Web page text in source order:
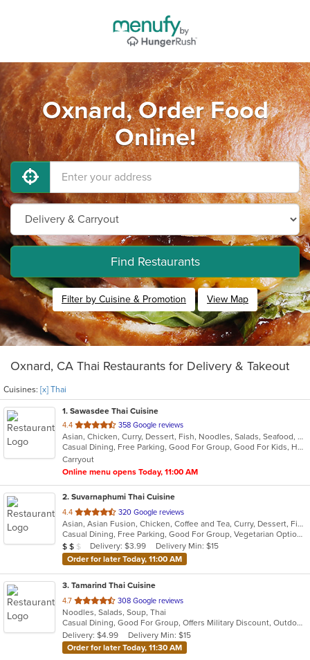
Oxnard, Order Food
Online!
Find Restaurants
Filter by Cuisine & Promotion View Map
Oxnard, CA Thai Restaurants for Delivery & Takeout
Cuisines: [x] Thai
1. Sawasdee Thai Cuisine
4.4 out
of
5
stars.
358 Google reviews
Asian, Chicken, Curry, Dessert, Fish, Noodles, Salads, Seafood, Soup, Thai
Casual Dining, Free Parking, Good For Group, Good For Kids, Healthy Options, Vegan Options, Vegetarian Options
Carryout
Online menu opens Today, 11:00 AM
2. Suvarnaphumi Thai Cuisine
4.4 out
of
5
stars.
320 Google reviews
Asian, Asian Fusion, Chicken, Coffee and Tea, Curry, Dessert, Fish, Lunch, Noodles, Salads, Seafood, Soup, Thai
Casual Dining, Free Parking, Good For Group, Vegetarian Options
Average Item Cost: $16
$ $ $ Delivery: $3.99
Delivery Min: $15
Order for later Today, 11:00 AM
3. Tamarind Thai Cuisine
4.7 out
of
5
stars.
308 Google reviews
Noodles, Salads, Soup, Thai
Casual Dining, Good For Group, Offers Military Discount, Outdoor Seating, Vegan Options, Vegetarian Options
Delivery: $4.99
Delivery Min: $15
Order for later Today, 11:30 AM